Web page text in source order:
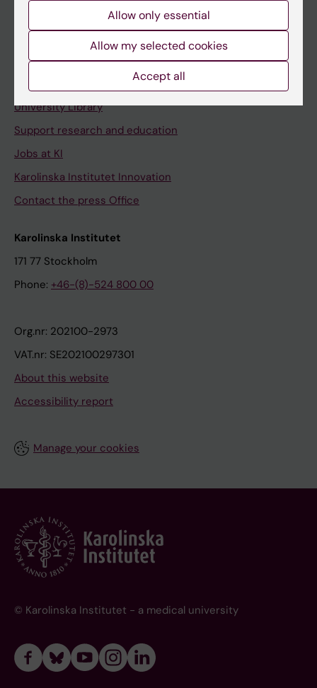
Contact and visit Karolinska Institutet
University Library
Support research and education
Jobs at KI
Karolinska Institutet Innovation
Contact the press Office
Karolinska Institutet
171 77 Stockholm
Phone: +46-(8)-524 800 00
Org.nr: 202100-2973
VAT.nr: SE202100297301
About this website
Accessibility report
Manage your cookies
© Karolinska Institutet - a medical university
Allow only essential
Allow my selected cookies
Accept all